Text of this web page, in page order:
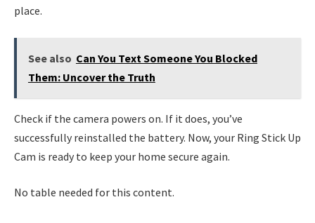
place.
See also Can You Text Someone You Blocked
Them: Uncover the Truth
Check if the camera powers on. If it does, you’ve
successfully reinstalled the battery. Now, your Ring Stick Up
Cam is ready to keep your home secure again.
No table needed for this content.